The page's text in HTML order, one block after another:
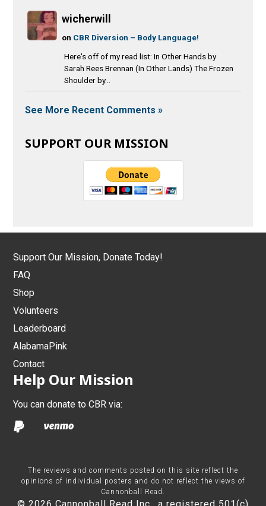
wicherwill
on CBR Diversion – Body Language!
Here's off of my read list: In Other Hands by
Sarah Rees Brennan (In Other Lands) The Frozen
Shoulder by...
See More Recent Comments »
SUPPORT OUR MISSION
Support Our Mission, Donate Today!
FAQ
Shop
Volunteers
Leaderboard
AlabamaPink
Contact
Help Our Mission
You can donate to CBR via:
The reviews and comments posted on this site reflect the
opinions of individual posters and do not reflect the views of
Cannonball Read.
© 2026 Cannonball Read Inc., a registered 501(c)